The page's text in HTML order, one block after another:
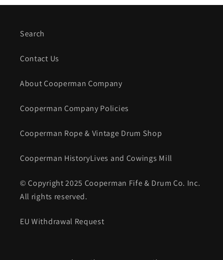
Search
Contact Us
About Cooperman Company
Cooperman Company Policies
Cooperman Rope & Vintage Drum Shop
Cooperman HistoryLives and Cowings Mill
© Copyright 2025 Cooperman Fife & Drum Co. Inc.
All rights reserved.
EU Withdrawal Request